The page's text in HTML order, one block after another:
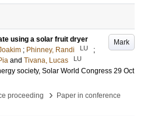
Mark
using a solar fruit dryer
; Phinney, Randi LU
;
and Tivana, Lucas LU
society, Solar World Congress 29 Oct
proceeding
›
Paper in conference